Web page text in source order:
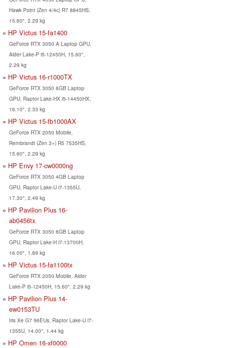
Hawk Point (Zen 4/4c) R7 8845HS,
15.60", 2.29 kg
HP Victus 15-fa1400
GeForce RTX 3050 A Laptop GPU,
Alder Lake-P i5-12450H, 15.60",
2.29 kg
HP Victus 16-r1000TX
GeForce RTX 3050 6GB Laptop
GPU, Raptor Lake-HX i5-14450HX,
16.10", 2.33 kg
HP Victus 15-fb1000AX
GeForce RTX 2050 Mobile,
Rembrandt (Zen 3+) R5 7535HS,
15.60", 2.29 kg
HP Envy 17-cw0000ng
GeForce RTX 3050 4GB Laptop
GPU, Raptor Lake-U i7-1355U,
17.30", 2.49 kg
HP Pavilion Plus 16-
ab0456tx
GeForce RTX 3050 6GB Laptop
GPU, Raptor Lake-H i7-13700H,
16.00", 1.89 kg
HP Victus 15-fa1100tx
GeForce RTX 2050 Mobile, Alder
Lake-P i5-12450H, 15.60", 2.29 kg
HP Pavilion Plus 14-
ew0153TU
Iris Xe G7 96EUs, Raptor Lake-U i7-
1355U, 14.00", 1.44 kg
HP Omen 16-xf0000